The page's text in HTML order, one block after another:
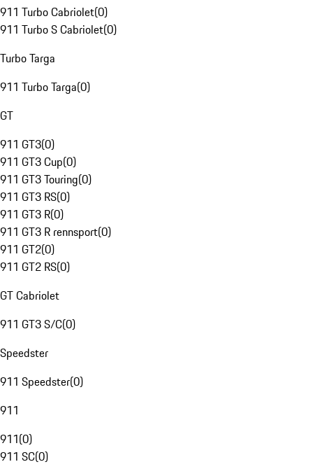
911 Turbo Cabriolet(0)
911 Turbo S Cabriolet(0)
Turbo Targa
911 Turbo Targa(0)
GT
911 GT3(0)
911 GT3 Cup(0)
911 GT3 Touring(0)
911 GT3 RS(0)
911 GT3 R(0)
911 GT3 R rennsport(0)
911 GT2(0)
911 GT2 RS(0)
GT Cabriolet
911 GT3 S/C(0)
Speedster
911 Speedster(0)
911
911(0)
911 SC(0)